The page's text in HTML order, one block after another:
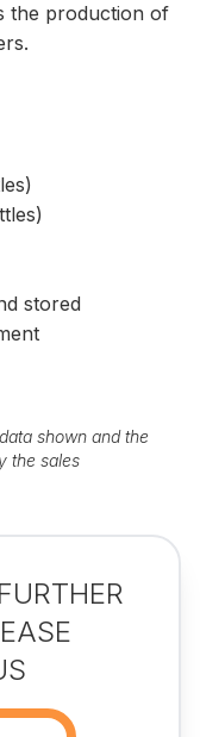
the production of
stored
shown and the
the sales